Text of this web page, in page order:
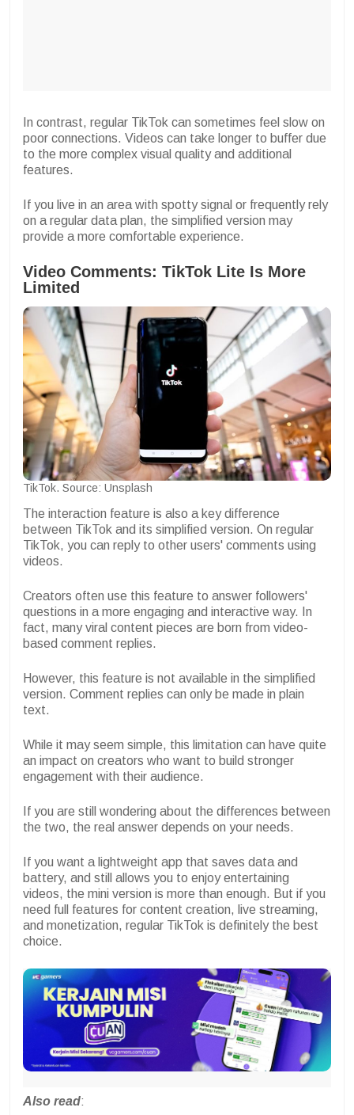
In contrast, regular TikTok can sometimes feel slow on
poor connections. Videos can take longer to buffer due
to the more complex visual quality and additional
features.
If you live in an area with spotty signal or frequently rely
on a regular data plan, the simplified version may
provide a more comfortable experience.
Video Comments: TikTok Lite Is More
Limited
TikTok. Source: Unsplash
The interaction feature is also a key difference
between TikTok and its simplified version. On regular
TikTok, you can reply to other users' comments using
videos.
Creators often use this feature to answer followers'
questions in a more engaging and interactive way. In
fact, many viral content pieces are born from video-
based comment replies.
However, this feature is not available in the simplified
version. Comment replies can only be made in plain
text.
While it may seem simple, this limitation can have quite
an impact on creators who want to build stronger
engagement with their audience.
If you are still wondering about the differences between
the two, the real answer depends on your needs.
If you want a lightweight app that saves data and
battery, and still allows you to enjoy entertaining
videos, the mini version is more than enough. But if you
need full features for content creation, live streaming,
and monetization, regular TikTok is definitely the best
choice.
Also read: